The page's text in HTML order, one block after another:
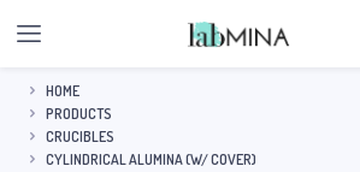
HOME
PRODUCTS
CRUCIBLES
CYLINDRICAL ALUMINA (W/ COVER)